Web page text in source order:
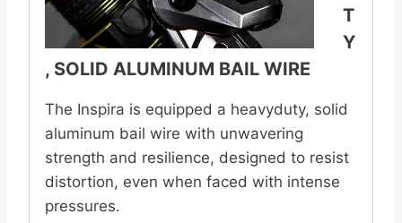
T
Y
, SOLID ALUMINUM BAIL WIRE
The Inspira is equipped a heavyduty, solid
aluminum bail wire with unwavering
strength and resilience, designed to resist
distortion, even when faced with intense
pressures.